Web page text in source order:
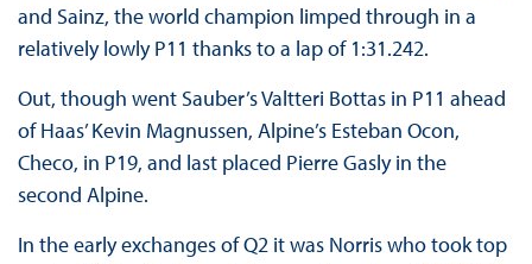
and Sainz, the world champion limped through in a
relatively lowly P11 thanks to a lap of 1:31.242.
Out, though went Sauber’s Valtteri Bottas in P11 ahead
of Haas’ Kevin Magnussen, Alpine’s Esteban Ocon,
Checo, in P19, and last placed Pierre Gasly in the
second Alpine.
In the early exchanges of Q2 it was Norris who took top